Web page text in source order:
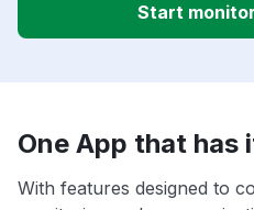
Start
One App that has
With features designed to